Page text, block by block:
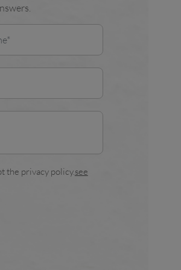
the privacy policy.see